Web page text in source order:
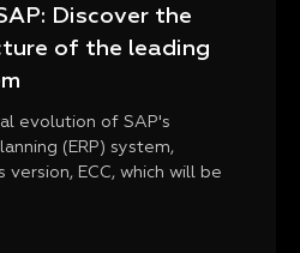
Discover the
of the leading
evolution of SAP's
(ERP) system,
ECC, which will be